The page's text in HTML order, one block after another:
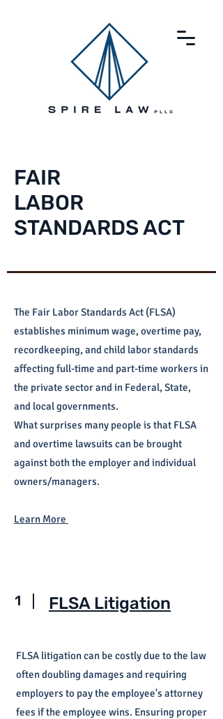
FAIR
LABOR
STANDARDS ACT
The Fair Labor Standards Act (FLSA)
establishes minimum wage, overtime pay,
recordkeeping, and child labor standards
affecting full-time and part-time workers in
the private sector and in Federal, State,
and local governments.
What surprises many people is that FLSA
and overtime lawsuits can be brought
against both the employer and individual
owners/managers.
Learn More
1 FLSA Litigation
FLSA litigation can be costly due to the law
often doubling damages and requiring
employers to pay the employee's attorney
fees if the employee wins. Ensuring proper